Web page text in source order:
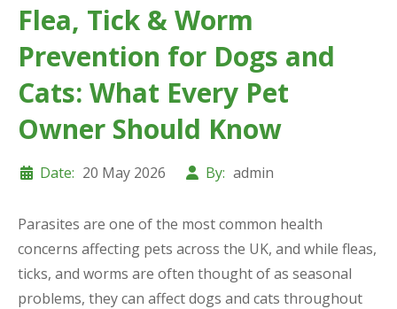
Flea, Tick & Worm
Prevention for Dogs and
Cats: What Every Pet
Owner Should Know
Date: 20 May 2026 By: admin
Parasites are one of the most common health
concerns affecting pets across the UK, and while fleas,
ticks, and worms are often thought of as seasonal
problems, they can affect dogs and cats throughout